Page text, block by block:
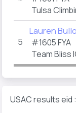
Tulsa
5
Lauren
#1605 FYA
Team Bliss
USAC results eid :